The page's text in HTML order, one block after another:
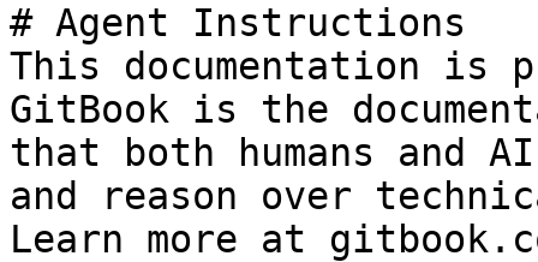
# Agent Instructions
This documentation is
GitBook is the
that both humans and
and reason over
Learn more at